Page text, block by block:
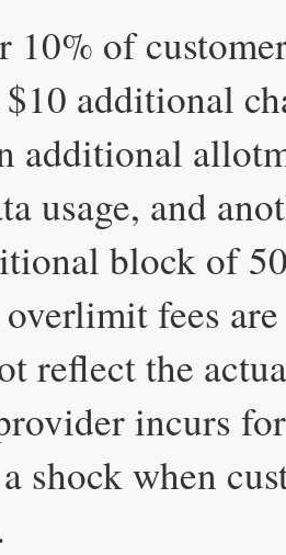
10% of
$10 additional
additional
usage, and
block of
overlimit fees
reflect the
incurs
shock when